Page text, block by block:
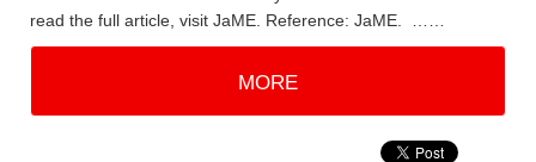
read the full article, visit JaME. Reference: JaME. ……
MORE